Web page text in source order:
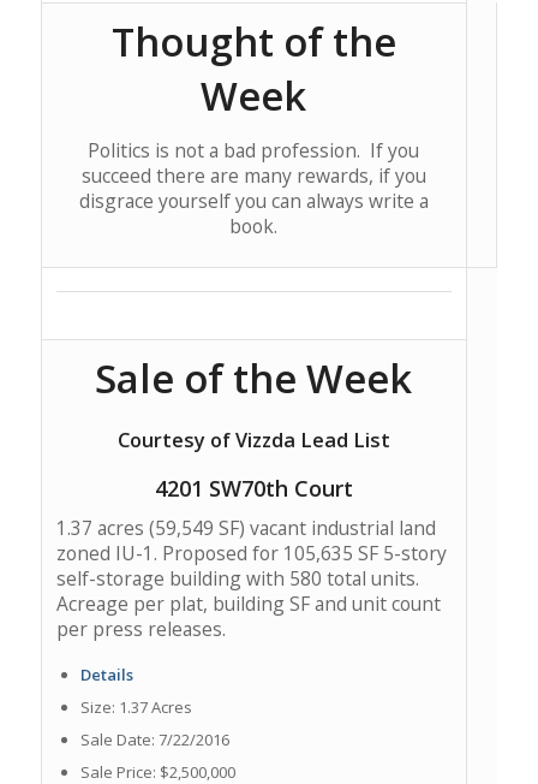
Thought of the
Week
Politics is not a bad profession. If you
succeed there are many rewards, if you
disgrace yourself you can always write a
book.
Sale of the Week
Courtesy of Vizzda Lead List
4201 SW70th Court
1.37 acres (59,549 SF) vacant industrial land
zoned IU-1. Proposed for 105,635 SF 5-story
self-storage building with 580 total units.
Acreage per plat, building SF and unit count
per press releases.
Details
Size: 1.37 Acres
Sale Date: 7/22/2016
Sale Price: $2,500,000